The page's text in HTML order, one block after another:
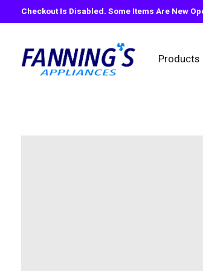
Checkout Is Disabled. Some Items Are New
Products